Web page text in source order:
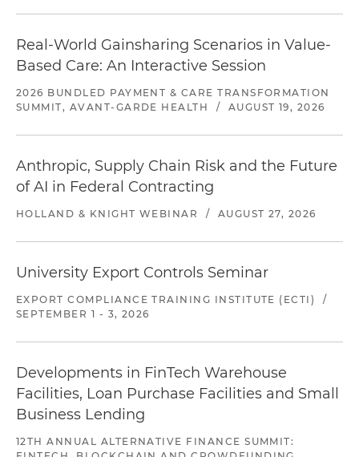
Real-World Gainsharing Scenarios in Value-
Based Care: An Interactive Session
2026 BUNDLED PAYMENT & CARE TRANSFORMATION
SUMMIT, AVANT-GARDE HEALTH
/ AUGUST 19, 2026
Anthropic, Supply Chain Risk and the Future
of AI in Federal Contracting
HOLLAND & KNIGHT WEBINAR / AUGUST 27, 2026
University Export Controls Seminar
EXPORT COMPLIANCE TRAINING INSTITUTE (ECTI)
/
SEPTEMBER 1 - 3, 2026
Developments in FinTech Warehouse
Facilities, Loan Purchase Facilities and Small
Business Lending
12TH ANNUAL ALTERNATIVE FINANCE SUMMIT: